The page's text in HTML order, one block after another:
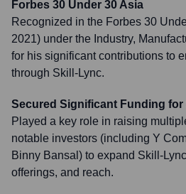
Forbes 30 Under 30 Asia
Recognized in the Forbes 30
2021) under the Industry,
for his significant contributions to
through Skill-Lync.
Secured Significant Funding for
Played a key role in raising
notable investors (including Y
Binny Bansal) to expand Skill-
offerings, and reach.